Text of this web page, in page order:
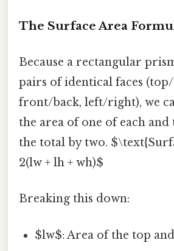
The Surface Area
Because a rectangular
pairs of identical faces
front/back, left/right), we
the area of one of each
the total by two.
2(lw + lh + wh)$
Breaking this down:
$lw$: Area of the top